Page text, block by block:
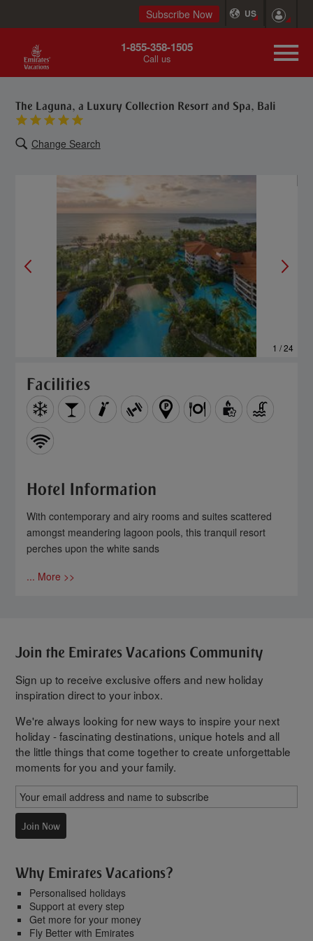
Subscribe Now US
1-855-358-1505
Call us
The Laguna, a Luxury Collection Resort and Spa, Bali
Change Search
1 / 24
Facilities
Hotel Information
With contemporary and airy rooms and suites scattered
amongst meandering lagoon pools, this tranquil resort
perches upon the white sands
... More >>
Join the Emirates Vacations Community
Sign up to receive exclusive offers and new holiday
inspiration direct to your inbox.
We're always looking for new ways to inspire your next
holiday - fascinating destinations, unique hotels and all
the little things that come together to create unforgettable
moments for you and your family.
Join Now
Why Emirates Vacations?
Personalised holidays
Support at every step
Get more for your money
Fly Better with Emirates